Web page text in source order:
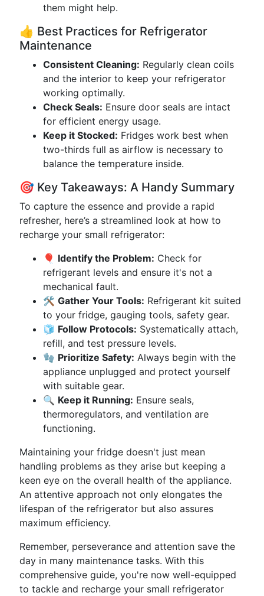
them might help.
👍 Best Practices for Refrigerator
Maintenance
Consistent Cleaning: Regularly clean coils
and the interior to keep your refrigerator
working optimally.
Check Seals: Ensure door seals are intact
for efficient energy usage.
Keep it Stocked: Fridges work best when
two-thirds full as airflow is necessary to
balance the temperature inside.
🎯 Key Takeaways: A Handy Summary
To capture the essence and provide a rapid
refresher, here’s a streamlined look at how to
recharge your small refrigerator:
🎈 Identify the Problem: Check for
refrigerant levels and ensure it's not a
mechanical fault.
🛠️ Gather Your Tools: Refrigerant kit suited
to your fridge, gauging tools, safety gear.
🧊 Follow Protocols: Systematically attach,
refill, and test pressure levels.
🧤 Prioritize Safety: Always begin with the
appliance unplugged and protect yourself
with suitable gear.
🔍 Keep it Running: Ensure seals,
thermoregulators, and ventilation are
functioning.
Maintaining your fridge doesn't just mean
handling problems as they arise but keeping a
keen eye on the overall health of the appliance.
An attentive approach not only elongates the
lifespan of the refrigerator but also assures
maximum efficiency.
Remember, perseverance and attention save the
day in many maintenance tasks. With this
comprehensive guide, you're now well-equipped
to tackle and recharge your small refrigerator